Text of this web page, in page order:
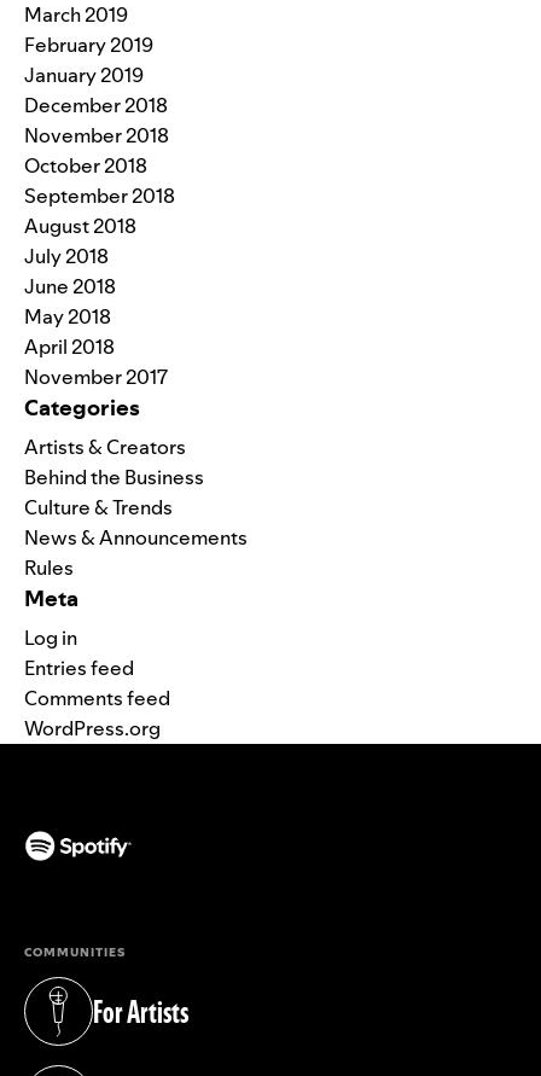
March 2019
February 2019
January 2019
December 2018
November 2018
October 2018
September 2018
August 2018
July 2018
June 2018
May 2018
April 2018
November 2017
Categories
Artists & Creators
Behind the Business
Culture & Trends
News & Announcements
Rules
Meta
Log in
Entries feed
Comments feed
WordPress.org
COMMUNITIES
For Artists
(opens in a new tab)